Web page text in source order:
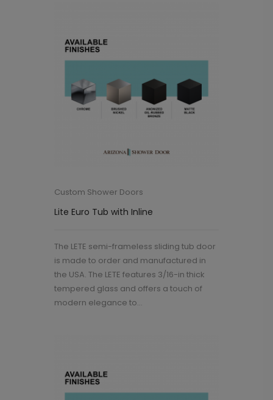
Custom Shower Doors
Lite Euro Tub with Inline
The LETE semi-frameless sliding tub door
is made to order and manufactured in
the USA. The LETE features 3/16-in thick
tempered glass and offers a touch of
modern elegance to...